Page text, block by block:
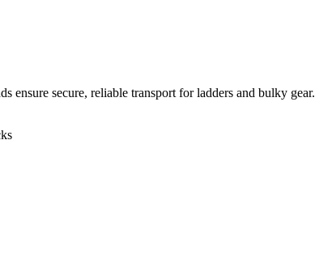
ensure secure, reliable transport for ladders and bulky gear.